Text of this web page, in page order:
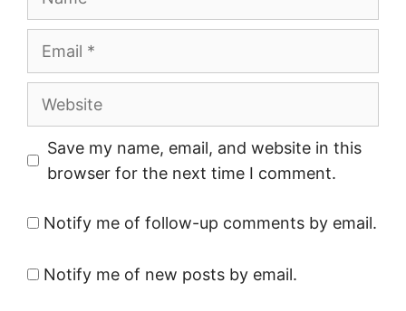
Website
Save my name, email, and website in this
browser for the next time I comment.
Notify me of follow-up comments by email.
Notify me of new posts by email.